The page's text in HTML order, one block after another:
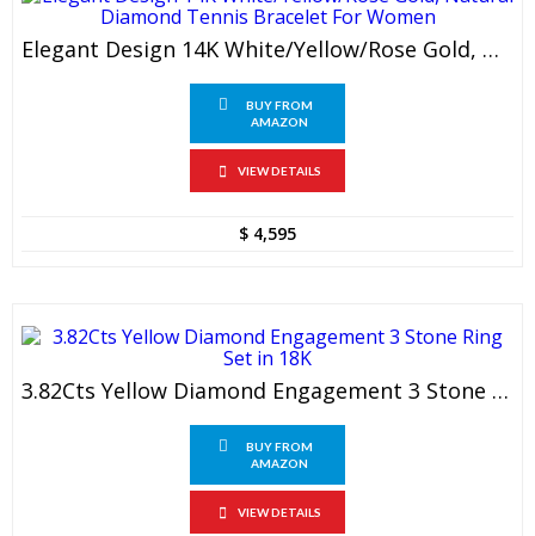
Elegant Design 14K White/Yellow/Rose Gold, Natural Diamond Tennis Bracelet For Women
BUY FROM
AMAZON
VIEW DETAILS
$ 4,595
3.82Cts Yellow Diamond Engagement 3 Stone Ring Set In 18K
BUY FROM
AMAZON
VIEW DETAILS